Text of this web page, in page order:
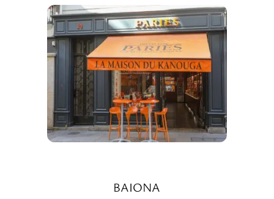
BAIONA